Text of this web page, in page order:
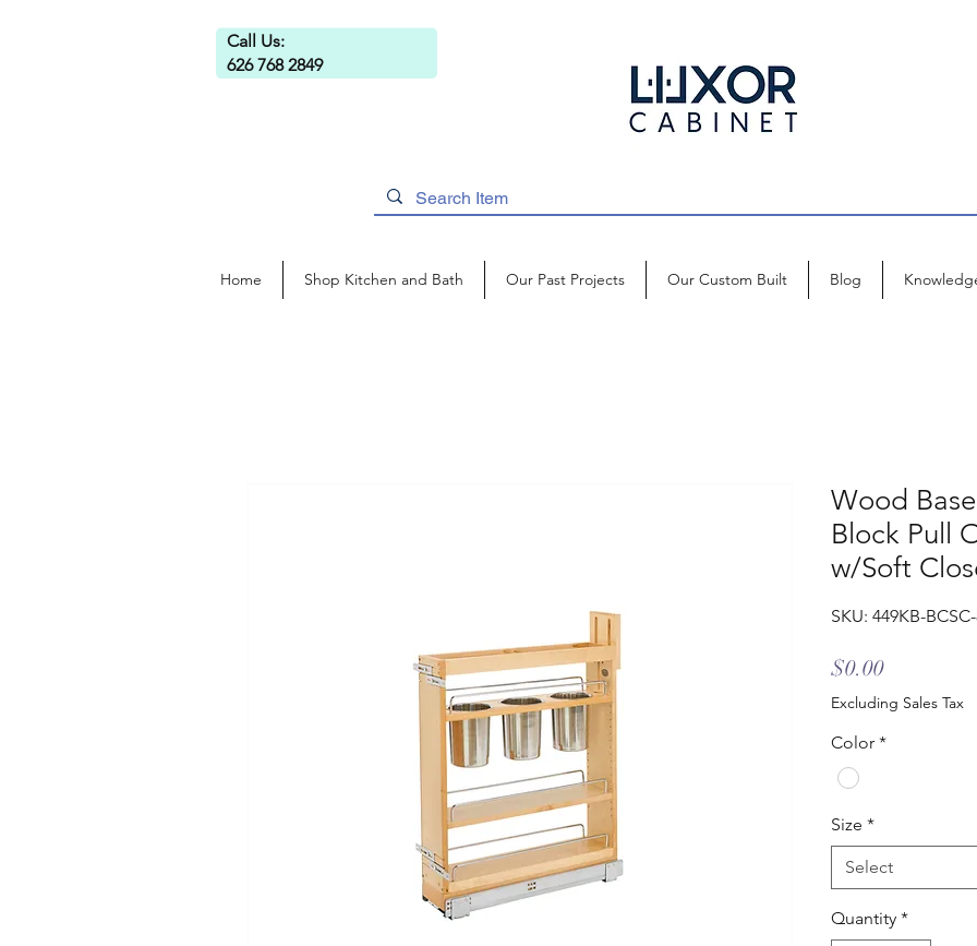
Call Us:
626 768 2849
Home Shop Kitchen and Bath Our Past Projects Our Custom Built Blog
Wood
Block Pull
w/Soft
SKU: 449KB-
$0.00Price
Excluding Sales Tax
Color *
Size *
Select
Quantity *